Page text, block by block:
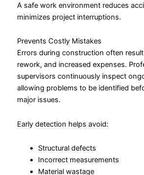
A safe work environment reduces
minimizes project interruptions.
Prevents Costly Mistakes
Errors during construction often
rework, and increased expenses.
supervisors continuously inspect
allowing problems to be identified
major issues.
Early detection helps avoid:
Structural defects
Incorrect measurements
Material wastage